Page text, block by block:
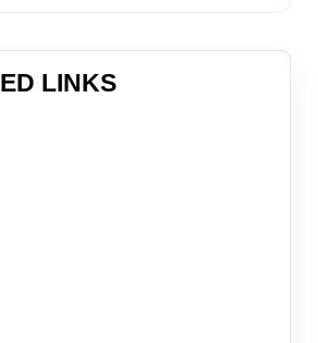
LINKS